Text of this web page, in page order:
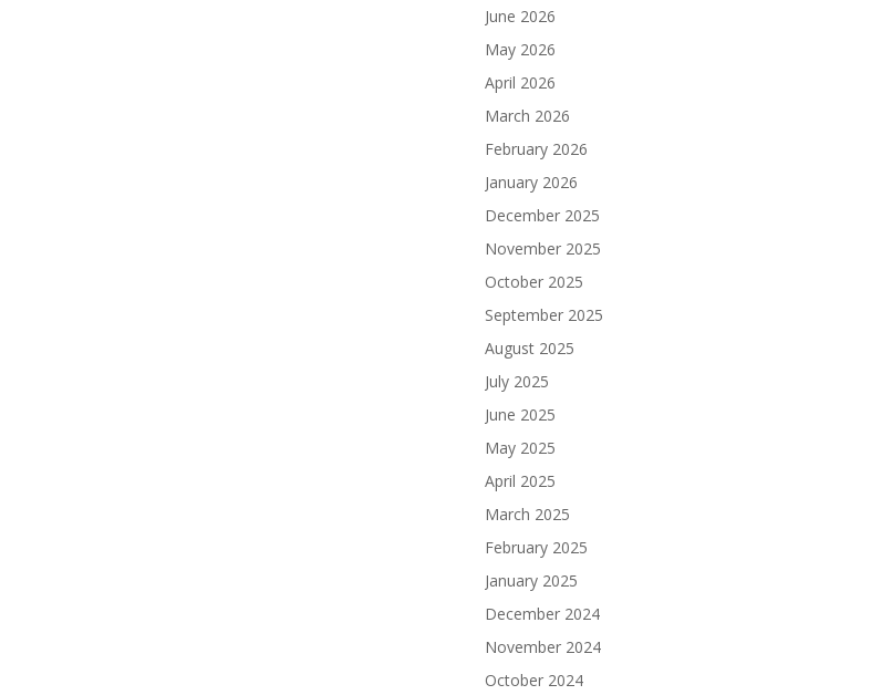
June 2026
May 2026
April 2026
March 2026
February 2026
January 2026
December 2025
November 2025
October 2025
September 2025
August 2025
July 2025
June 2025
May 2025
April 2025
March 2025
February 2025
January 2025
December 2024
November 2024
October 2024